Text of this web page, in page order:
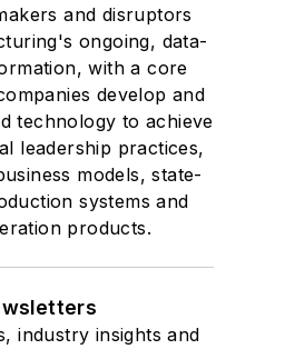
and disruptors
ongoing, data-
with a core
develop and
technology to achieve
leadership practices,
models, state-
systems and
products.
industry insights and